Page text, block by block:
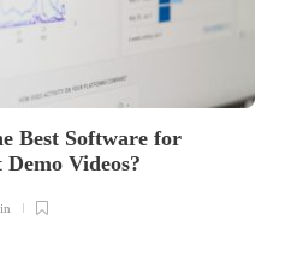
Best Software for
Videos?